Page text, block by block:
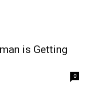
is Getting
0